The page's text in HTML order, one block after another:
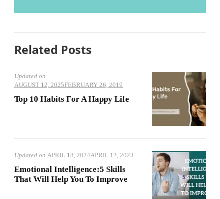
Related Posts
Updated on
AUGUST 12, 2025FEBRUARY 26, 2019
Top 10 Habits For A Happy Life
Updated on APRIL 18, 2024APRIL 12, 2023
Emotional Intelligence:5 Skills
That Will Help You To Improve